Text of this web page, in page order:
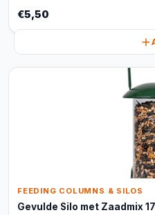
€5,50
FEEDING COLUMNS & SILOS
Gevulde Silo met Zaadmix